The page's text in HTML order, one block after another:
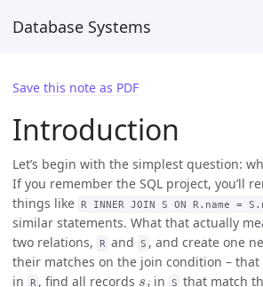
Database Systems
Save this note as PDF
Introduction
Let’s begin with the simplest question:
If you remember the SQL project, you’ll
things like R INNER JOIN S ON R.name =
similar statements. What that actually
two relations,
R and S , and create one
their matches on the join condition – that
in R , find all records
sj
in S that match